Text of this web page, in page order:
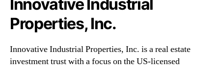
Innovative Industrial
Properties, Inc.
Innovative Industrial Properties, Inc. is a real estate
investment trust with a focus on the US-licensed